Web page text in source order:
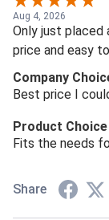
Aug 4, 2026
Only just placed
price and easy
Company
Best price I
Product Choice
Fits the needs
Share